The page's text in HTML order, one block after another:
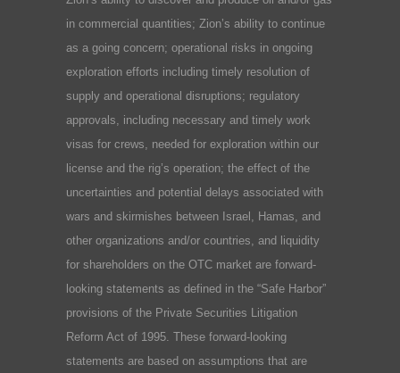
in commercial quantities; Zion’s ability to continue
as a going concern; operational risks in ongoing
exploration efforts including timely resolution of
supply and operational disruptions; regulatory
approvals, including necessary and timely work
visas for crews, needed for exploration within our
license and the rig’s operation; the effect of the
uncertainties and potential delays associated with
wars and skirmishes between Israel, Hamas, and
other organizations and/or countries, and liquidity
for shareholders on the OTC market are forward-
looking statements as defined in the “Safe Harbor”
provisions of the Private Securities Litigation
Reform Act of 1995. These forward-looking
statements are based on assumptions that are